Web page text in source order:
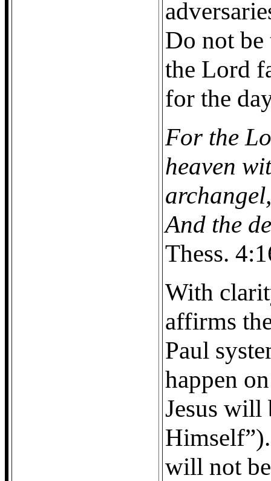
Do not be
the Lord
for the
For the
heaven
And the
Thess.
With
affirms
Paul
happen
Jesus will
will not